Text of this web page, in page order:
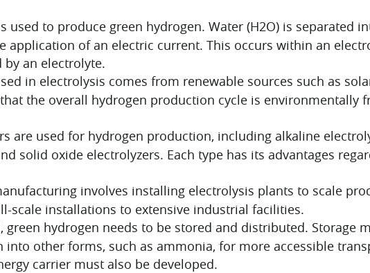
used to produce green hydrogen. Water (H2O) is separated
application of an electric current. This occurs within an
by an electrolyte.
in electrolysis comes from renewable sources such as
the overall hydrogen production cycle is environmentally
are used for hydrogen production, including alkaline
solid oxide electrolyzers. Each type has its advantages
involves installing electrolysis plants to scale
scale installations to extensive industrial facilities.
green hydrogen needs to be stored and distributed. Storage
into other forms, such as ammonia, for more accessible
carrier must also be developed.